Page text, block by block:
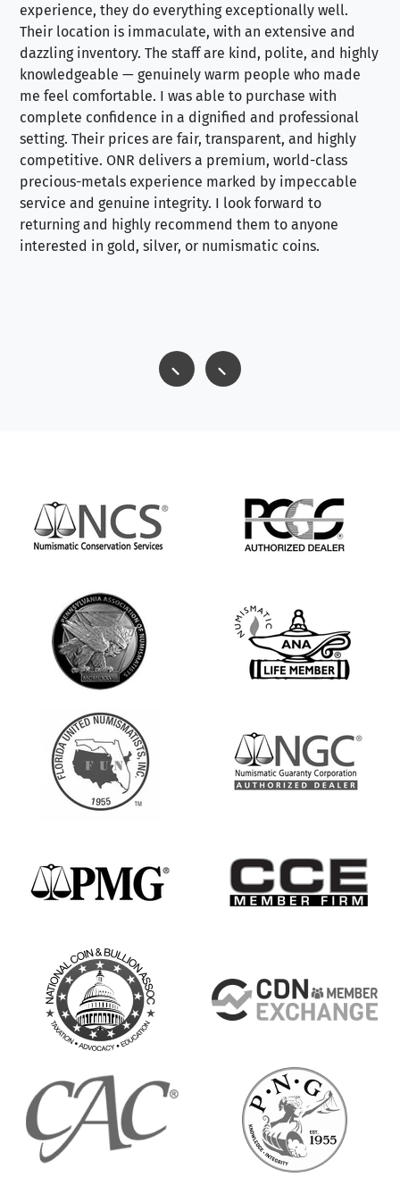
experience, they do everything exceptionally well.
Their location is immaculate, with an extensive and
dazzling inventory. The staff are kind, polite, and highly
knowledgeable — genuinely warm people who made
me feel comfortable. I was able to purchase with
complete confidence in a dignified and professional
setting. Their prices are fair, transparent, and highly
competitive. ONR delivers a premium, world-class
precious-metals experience marked by impeccable
service and genuine integrity. I look forward to
returning and highly recommend them to anyone
interested in gold, silver, or numismatic coins.